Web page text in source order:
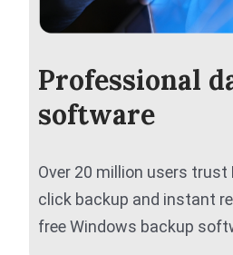
Professional
software
Over 20 million users trust
click backup and instant
free Windows backup